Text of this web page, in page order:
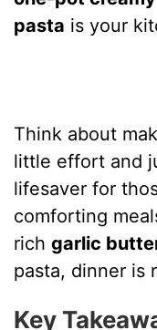
pasta is your
Think about
little effort and
lifesaver for
comforting
richgarlic
pasta, dinner is
Key